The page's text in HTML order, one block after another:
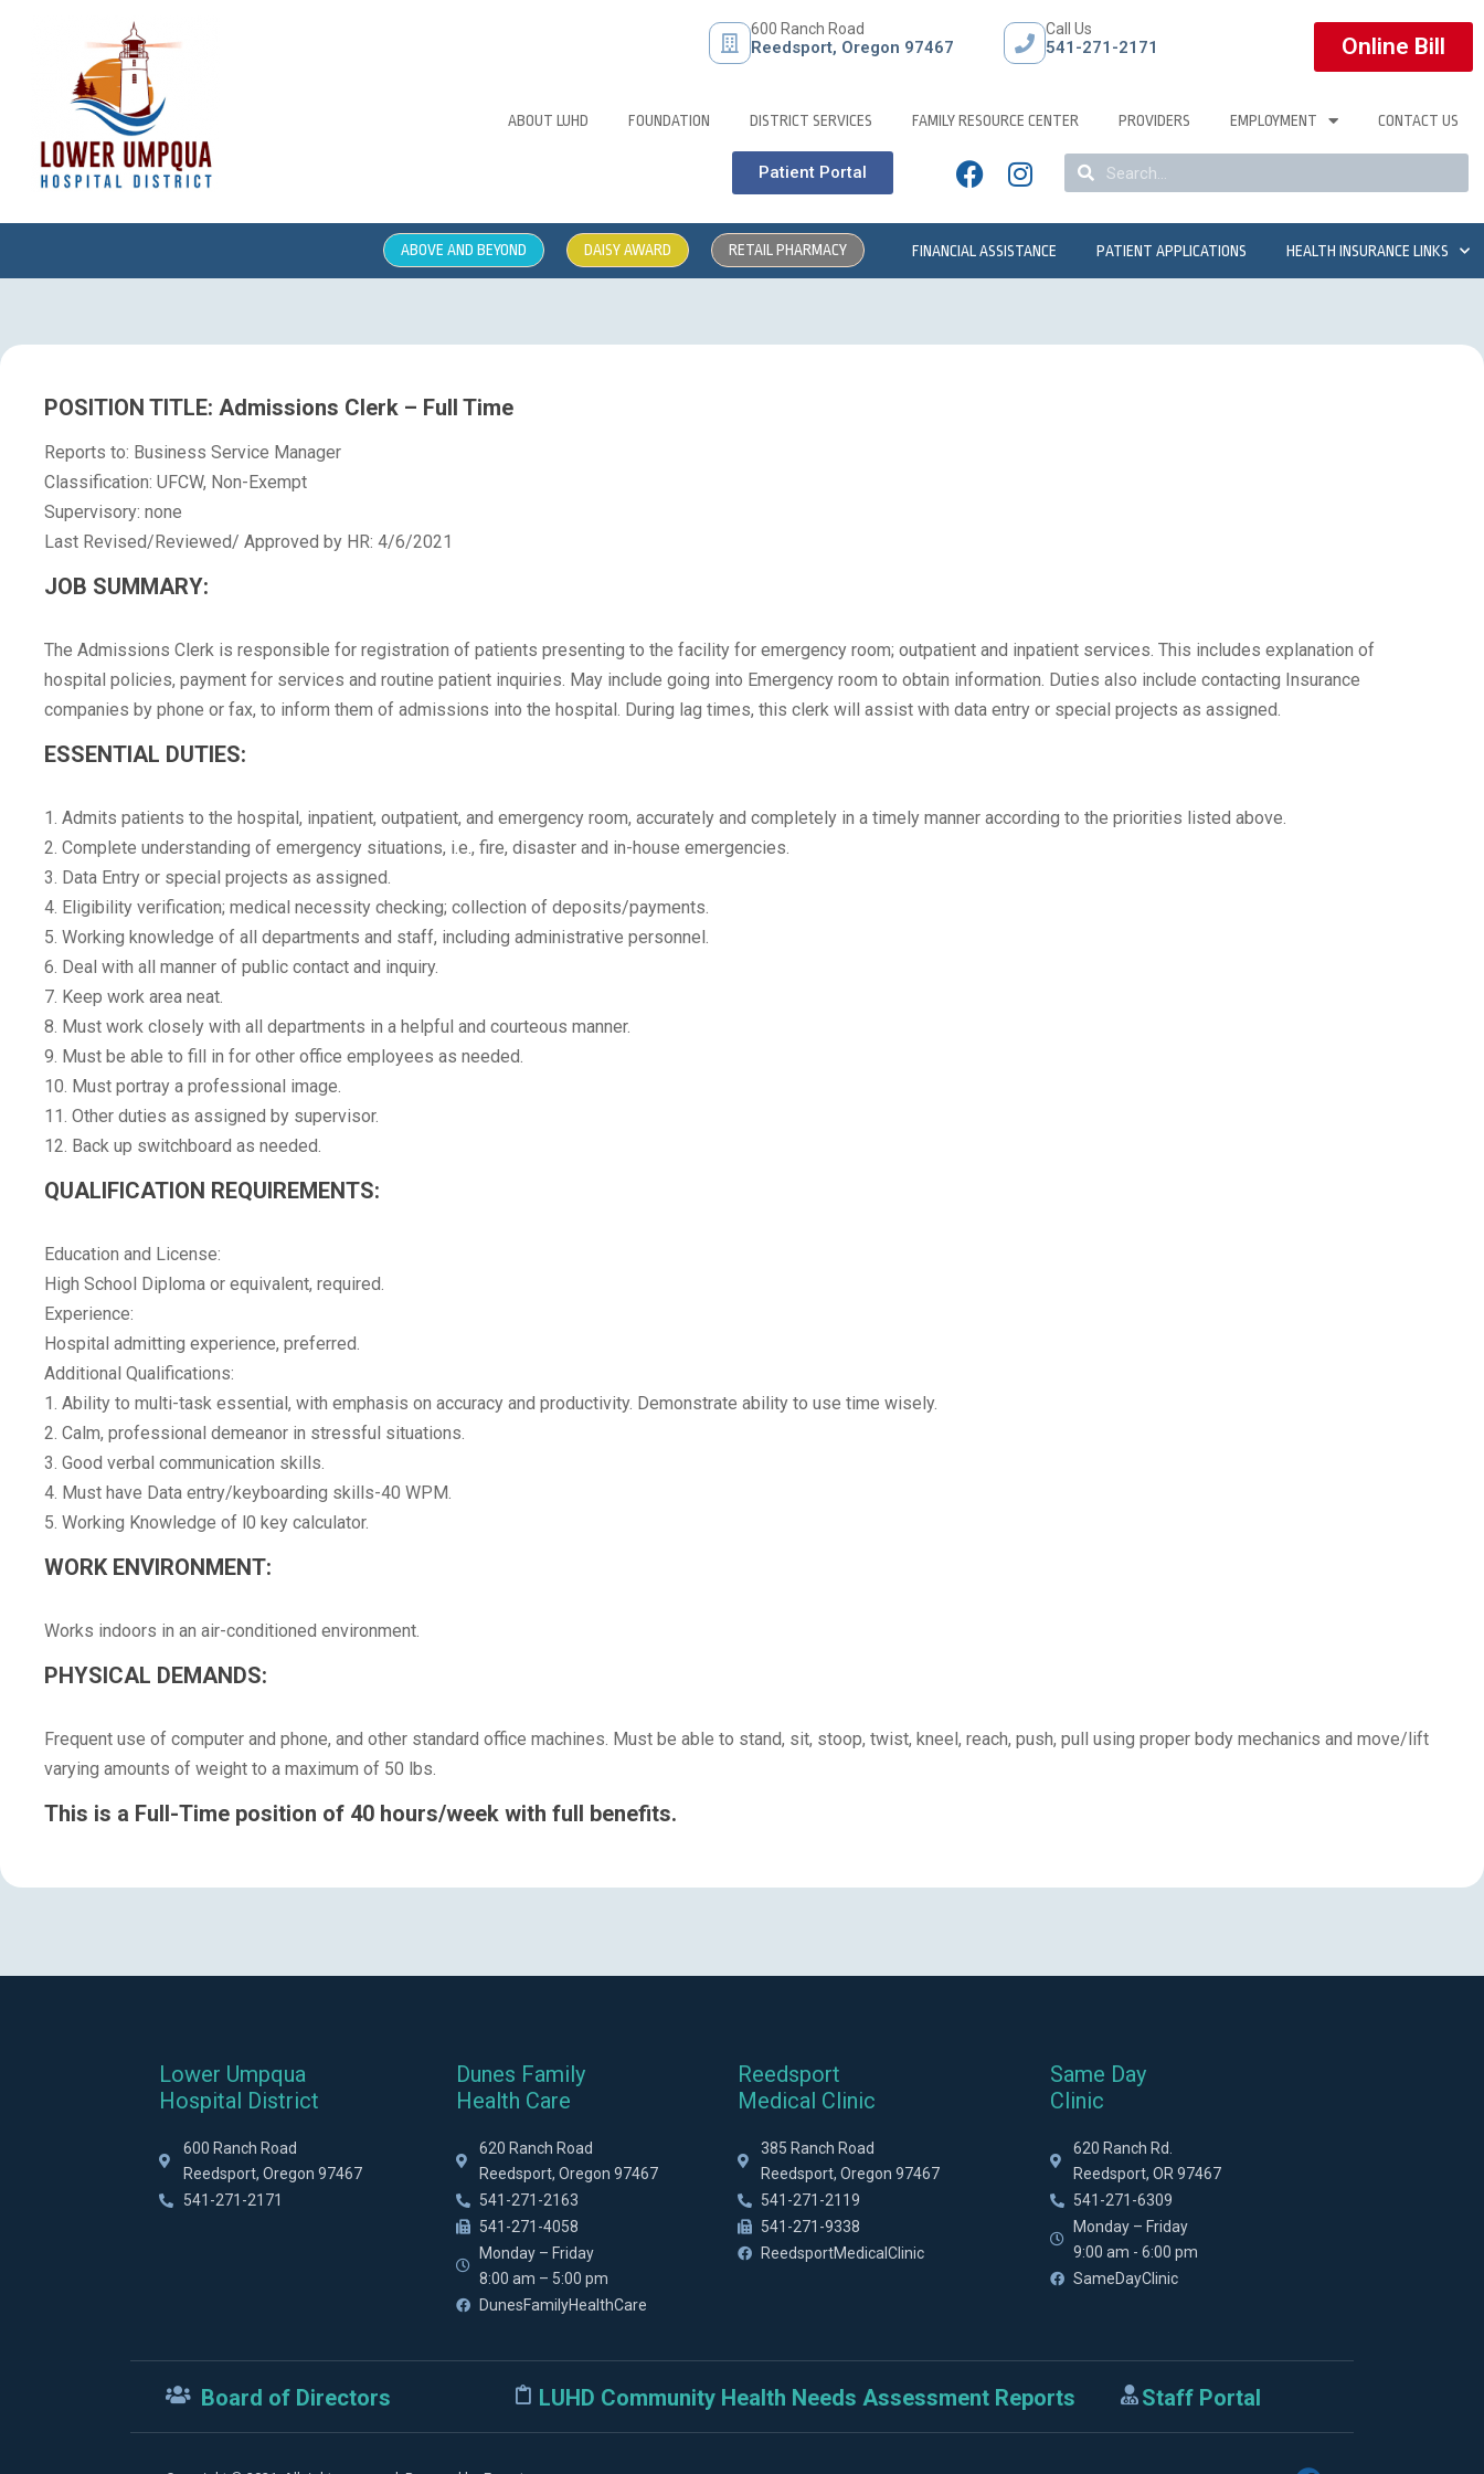
600 Ranch Road
Reedsport, Oregon 97467
Call Us
541-271-2171 Online Bill
ABOUT LUHD FOUNDATION DISTRICT SERVICES FAMILY RESOURCE CENTER PROVIDERS EMPLOYMENT CONTACT US
Patient Portal
ABOVE AND BEYOND DAISY AWARD RETAIL PHARMACY FINANCIAL ASSISTANCE PATIENT APPLICATIONS HEALTH INSURANCE LINKS
POSITION TITLE: Admissions Clerk – Full Time
Reports to: Business Service Manager
Classification: UFCW, Non-Exempt
Supervisory: none
Last Revised/Reviewed/ Approved by HR: 4/6/2021
JOB SUMMARY:
The Admissions Clerk is responsible for registration of patients presenting to the facility for emergency room; outpatient and inpatient services. This includes explanation of
hospital policies, payment for services and routine patient inquiries. May include going into Emergency room to obtain information. Duties also include contacting Insurance
companies by phone or fax, to inform them of admissions into the hospital. During lag times, this clerk will assist with data entry or special projects as assigned.
ESSENTIAL DUTIES:
1. Admits patients to the hospital, inpatient, outpatient, and emergency room, accurately and completely in a timely manner according to the priorities listed above.
2. Complete understanding of emergency situations, i.e., fire, disaster and in-house emergencies.
3. Data Entry or special projects as assigned.
4. Eligibility verification; medical necessity checking; collection of deposits/payments.
5. Working knowledge of all departments and staff, including administrative personnel.
6. Deal with all manner of public contact and inquiry.
7. Keep work area neat.
8. Must work closely with all departments in a helpful and courteous manner.
9. Must be able to fill in for other office employees as needed.
10. Must portray a professional image.
11. Other duties as assigned by supervisor.
12. Back up switchboard as needed.
QUALIFICATION REQUIREMENTS:
Education and License:
High School Diploma or equivalent, required.
Experience:
Hospital admitting experience, preferred.
Additional Qualifications:
1. Ability to multi-task essential, with emphasis on accuracy and productivity. Demonstrate ability to use time wisely.
2. Calm, professional demeanor in stressful situations.
3. Good verbal communication skills.
4. Must have Data entry/keyboarding skills-40 WPM.
5. Working Knowledge of l0 key calculator.
WORK ENVIRONMENT:
Works indoors in an air-conditioned environment.
PHYSICAL DEMANDS:
Frequent use of computer and phone, and other standard office machines. Must be able to stand, sit, stoop, twist, kneel, reach, push, pull using proper body mechanics and move/lift
varying amounts of weight to a maximum of 50 lbs.
This is a Full-Time position of 40 hours/week with full benefits.
Lower Umpqua
Hospital District
600 Ranch Road
Reedsport, Oregon 97467
541-271-2171
Dunes Family
Health Care
620 Ranch Road
Reedsport, Oregon 97467
541-271-2163
541-271-4058
Monday – Friday
8:00 am – 5:00 pm
DunesFamilyHealthCare
Reedsport
Medical Clinic
385 Ranch Road
Reedsport, Oregon 97467
541-271-2119
541-271-9338
ReedsportMedicalClinic
Same Day
Clinic
620 Ranch Rd.
Reedsport, OR 97467
541-271-6309
Monday – Friday
9:00 am - 6:00 pm
SameDayClinic
Board of Directors LUHD Community Health Needs Assessment Reports Staff Portal